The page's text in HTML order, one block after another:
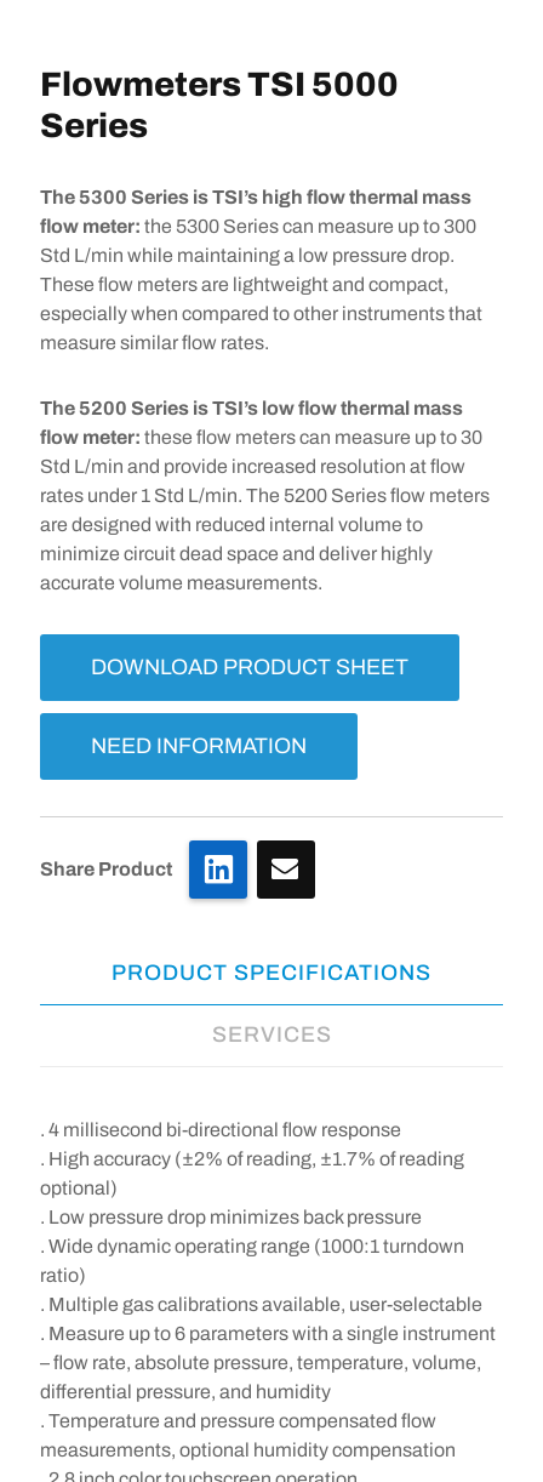
Flowmeters TSI 5000
Series
The 5300 Series is TSI’s high flow thermal mass
flow meter: the 5300 Series can measure up to 300
Std L/min while maintaining a low pressure drop.
These flow meters are lightweight and compact,
especially when compared to other instruments that
measure similar flow rates.
The 5200 Series is TSI’s low flow thermal mass
flow meter: these flow meters can measure up to 30
Std L/min and provide increased resolution at flow
rates under 1 Std L/min. The 5200 Series flow meters
are designed with reduced internal volume to
minimize circuit dead space and deliver highly
accurate volume measurements.
DOWNLOAD PRODUCT SHEET
NEED INFORMATION
Share Product LinkedIn
PRODUCT SPECIFICATIONS
SERVICES
. 4 millisecond bi-directional flow response
. High accuracy (±2% of reading, ±1.7% of reading
optional)
. Low pressure drop minimizes back pressure
. Wide dynamic operating range (1000:1 turndown
ratio)
. Multiple gas calibrations available, user-selectable
. Measure up to 6 parameters with a single instrument
– flow rate, absolute pressure, temperature, volume,
differential pressure, and humidity
. Temperature and pressure compensated flow
measurements, optional humidity compensation